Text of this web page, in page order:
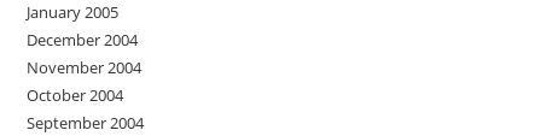
January 2005
December 2004
November 2004
October 2004
September 2004